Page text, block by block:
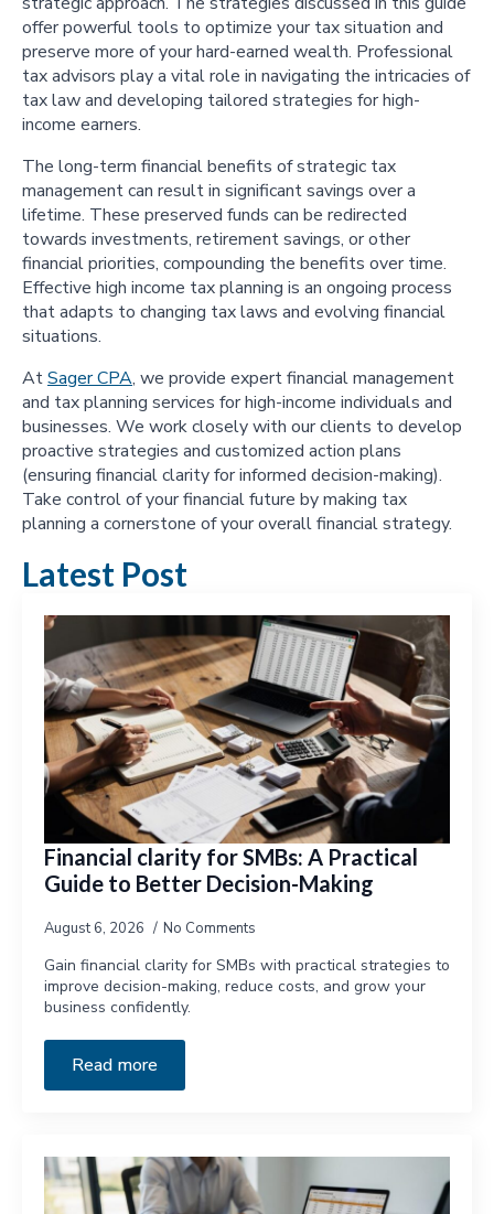
offer powerful tools to optimize your tax situation and
preserve more of your hard-earned wealth. Professional
tax advisors play a vital role in navigating the intricacies of
tax law and developing tailored strategies for high-
income earners.
The long-term financial benefits of strategic tax
management can result in significant savings over a
lifetime. These preserved funds can be redirected
towards investments, retirement savings, or other
financial priorities, compounding the benefits over time.
Effective high income tax planning is an ongoing process
that adapts to changing tax laws and evolving financial
situations.
AtSager CPA, we provide expert financial management
and tax planning services for high-income individuals and
businesses. We work closely with our clients to develop
proactive strategies and customized action plans
(ensuring financial clarity for informed decision-making).
Take control of your financial future by making tax
planning a cornerstone of your overall financial strategy.
Latest Post
Financial clarity for SMBs: A Practical
Guide to Better Decision-Making
August 6, 2026 No Comments
Gain financial clarity for SMBs with practical strategies to
improve decision-making, reduce costs, and grow your
business confidently.
Read more